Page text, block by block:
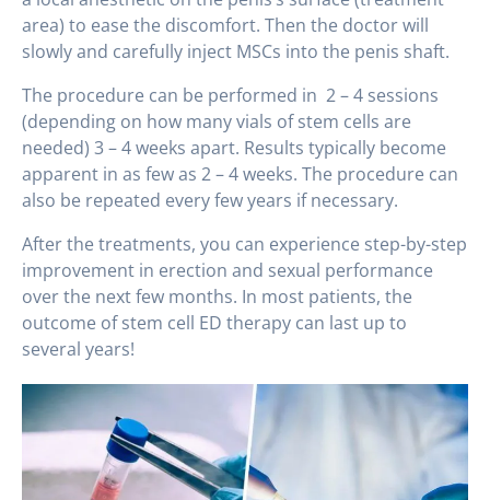
area) to ease the discomfort. Then the doctor will
slowly and carefully inject MSCs into the penis shaft.
The procedure can be performed in 2 – 4 sessions
(depending on how many vials of stem cells are
needed) 3 – 4 weeks apart. Results typically become
apparent in as few as 2 – 4 weeks. The procedure can
also be repeated every few years if necessary.
After the treatments, you can experience step-by-step
improvement in erection and sexual performance
over the next few months. In most patients, the
outcome of stem cell ED therapy can last up to
several years!